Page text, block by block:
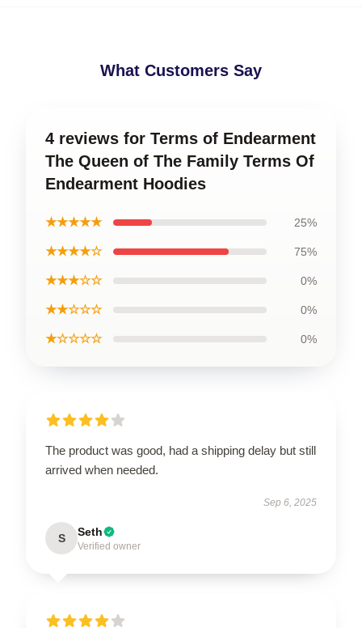
What Customers Say
4 reviews for Terms of Endearment
The Queen of The Family Terms Of
Endearment Hoodies
★★★★★ 25%
★★★★☆ 75%
★★★☆☆ 0%
★★☆☆☆ 0%
★☆☆☆☆ 0%
The product was good, had a shipping delay but still
arrived when needed.
Sep 6, 2025
S Seth
Verified owner